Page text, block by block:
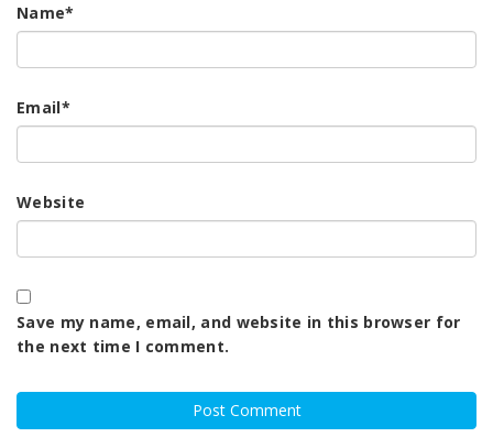
Name*
Email*
Website
Save my name, email, and website in this browser for
the next time I comment.